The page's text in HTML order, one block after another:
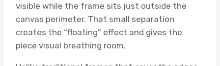
visible while the frame sits just outside the
canvas perimeter. That small separation
creates the “floating” effect and gives the
piece visual breathing room.